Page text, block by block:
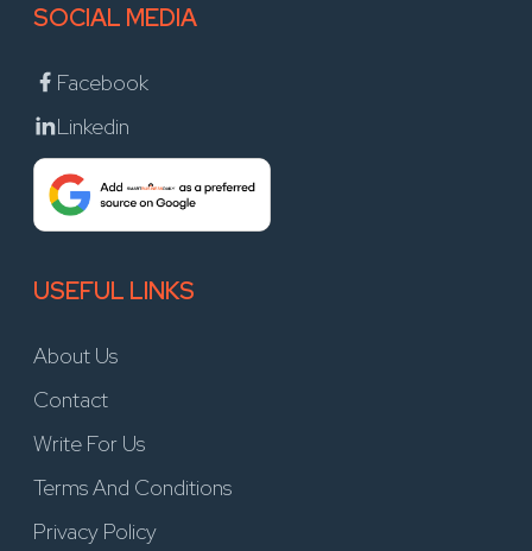
SOCIAL MEDIA
Facebook
Linkedin
USEFUL LINKS
About Us
Contact
Write For Us
Terms And Conditions
Privacy Policy